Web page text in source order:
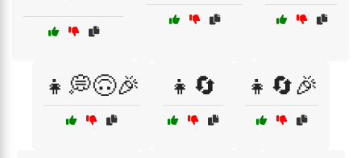
👧💭🙃🎉 👧🔄 👧🔄🎉